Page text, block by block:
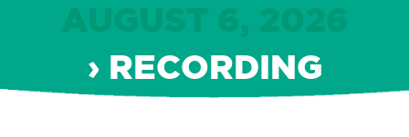
› RECORDING